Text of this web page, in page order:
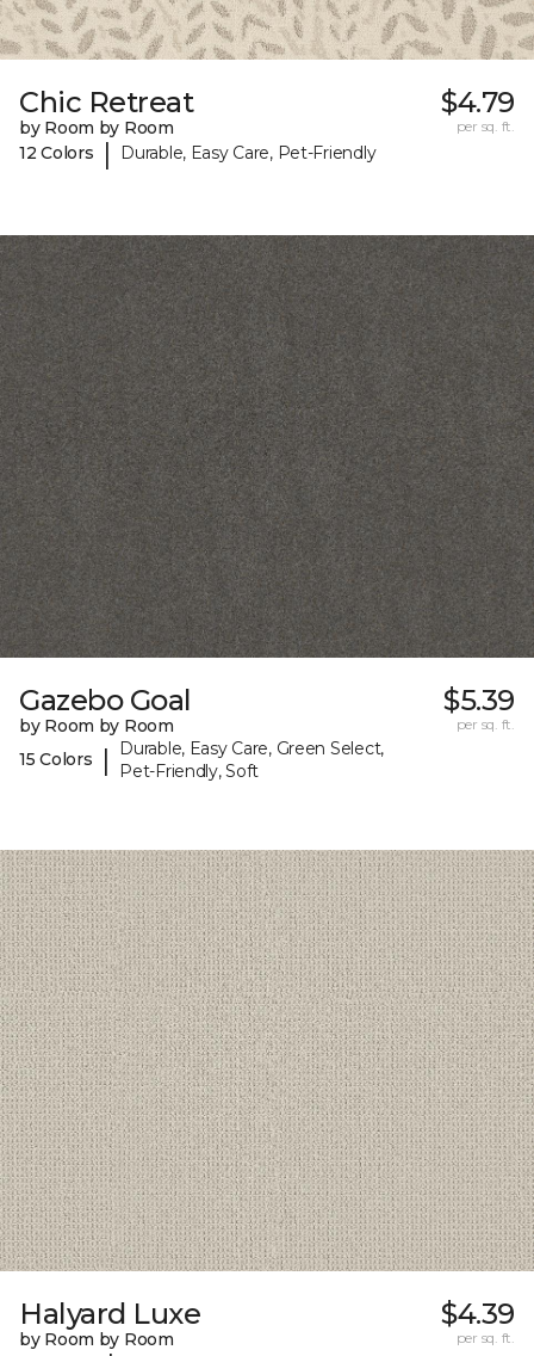
Chic Retreat
by Room by Room
12 Colors
| Durable, Easy Care, Pet-Friendly
$4.79
per sq. ft.
Gazebo Goal
by Room by Room
15 Colors
|
Durable, Easy Care, Green Select,
Pet-Friendly, Soft
$5.39
per sq. ft.
Halyard Luxe
by Room by Room
$4.39
per sq. ft.